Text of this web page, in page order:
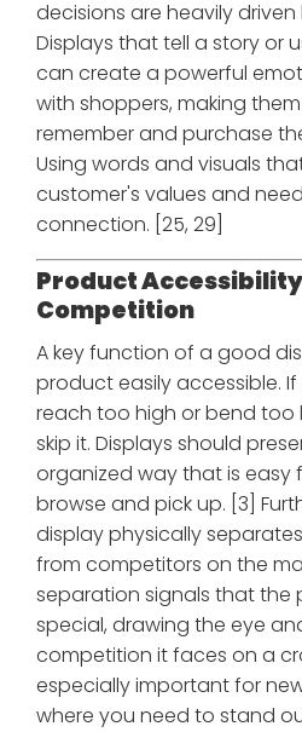
decisions are heavily driven
Displays that tell a story or
can create a powerful
with shoppers, making
remember and purchase
Using words and visuals
customer's values and
connection. [25, 29]
Product
Competition
A key function of a good
product easily accessible.
reach too high or bend too
skip it. Displays should
organized way that is easy
browse and pick up. [3]
display physically
from competitors on the
separation signals that the
special, drawing the eye
competition it faces on a
especially important for
where you need to stand